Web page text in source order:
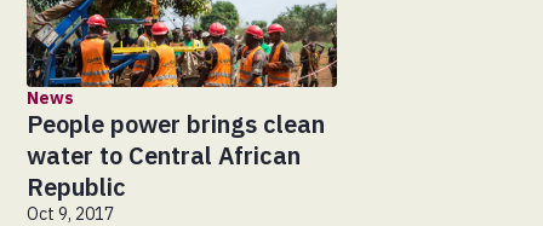
News
People power brings clean
water to Central African
Republic
Oct 9, 2017